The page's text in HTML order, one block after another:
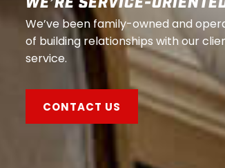
We’ve been family-owned and
of building relationships with our
service.
CONTACT US